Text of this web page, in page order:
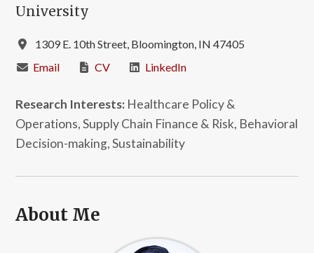
University
1309 E. 10th Street, Bloomington, IN 47405
Email
CV LinkedIn
Research Interests: Healthcare Policy &
Operations, Supply Chain Finance & Risk, Behavioral
Decision-making, Sustainability
About Me